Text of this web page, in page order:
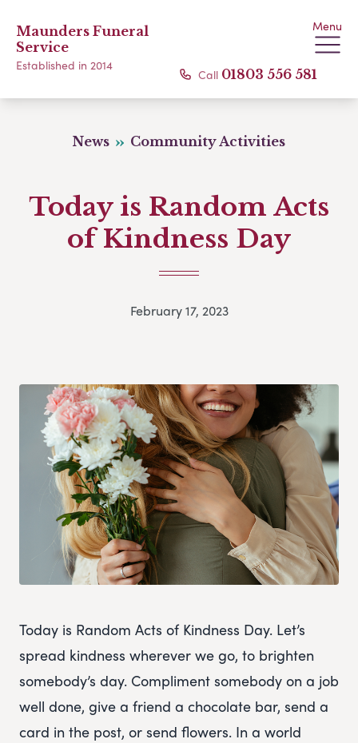
Maunders Funeral
Service
Established in 2014
Menu
Call 01803 556 581
News Community Activities
Today is Random Acts
of Kindness Day
February 17, 2023
Today is Random Acts of Kindness Day. Let’s
spread kindness wherever we go, to brighten
somebody’s day. Compliment somebody on a job
well done, give a friend a chocolate bar, send a
card in the post, or send flowers. In a world